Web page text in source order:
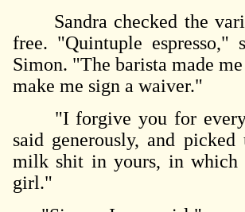
Sandra checked the
free. "Quintuple
Simon. "The barista made
make me sign a waiver."
"I forgive you for every
said generously, and
milk shit in yours, in
girl."